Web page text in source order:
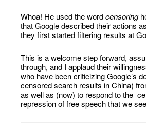
Whoa! He used the wordcensoring
that Google described their actions
they first started filtering results at
This is a welcome step forward,
through, and I applaud their
who have been criticizing Google’s
censored search results in China)
as well as (now) to respond to the
repression of free speech that we